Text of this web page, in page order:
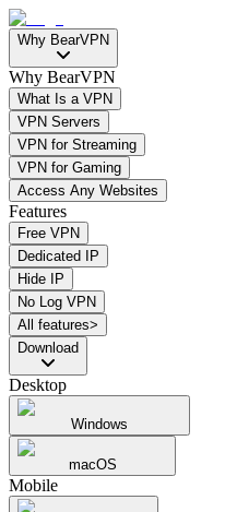
Why BearVPN
Why BearVPN
What Is a VPN
VPN Servers
VPN for Streaming
VPN for Gaming
Access Any Websites
Features
Free VPN
Dedicated IP
Hide IP
No Log VPN
All features>
Download
Desktop
Windows
macOS
Mobile